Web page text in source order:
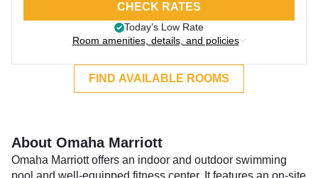
CHECK RATES
Today’s Low Rate
Room amenities, details, and policies
FIND AVAILABLE ROOMS
About Omaha Marriott
Omaha Marriott offers an indoor and outdoor swimming
pool and well-equipped fitness center. It features an on-site